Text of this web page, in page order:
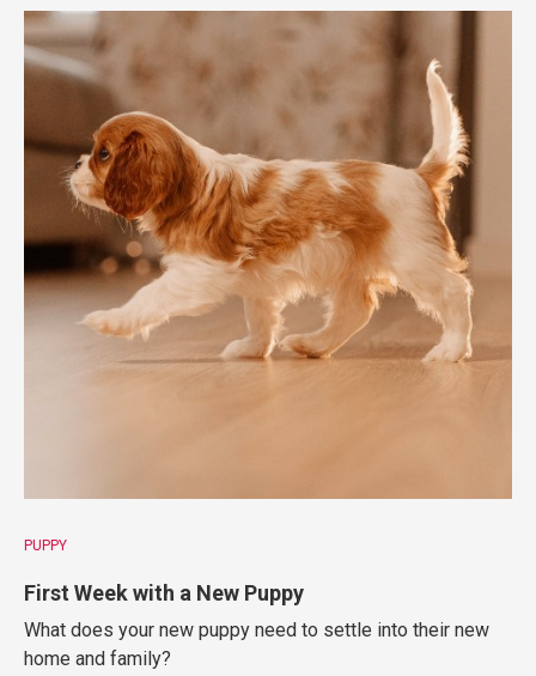
PUPPY
First Week with a New Puppy
What does your new puppy need to settle into their new
home and family?